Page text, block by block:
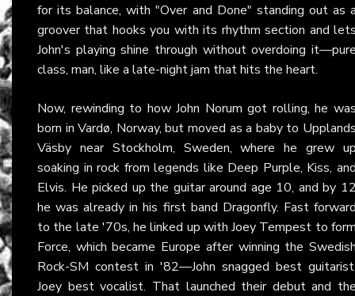
for its balance, with "Over and Done" standing out as
groover that hooks you with its rhythm section and
John's playing shine through without overdoing
class, man, like a late-night jam that hits the heart.
Now, rewinding to how John Norum got rolling, he
born in Vardø, Norway, but moved as a baby to
Väsby near Stockholm, Sweden, where he grew
soaking in rock from legends like Deep Purple, Kiss,
Elvis. He picked up the guitar around age 10, and by
he was already in his first band Dragonfly. Fast
to the late '70s, he linked up with Joey Tempest to
Force, which became Europe after winning the
Rock-SM contest in '82—John snagged best
Joey best vocalist. That launched their debut and